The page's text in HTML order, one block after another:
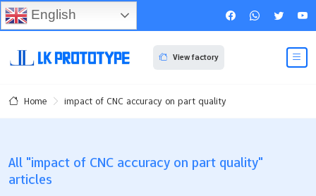
View factory
Home impact of CNC accuracy on part quality
All "impact of CNC accuracy on part quality"
articles
English